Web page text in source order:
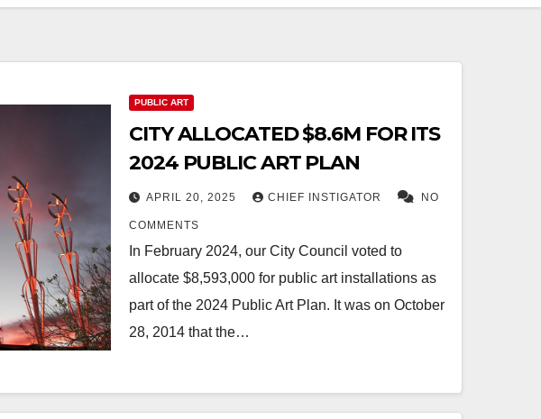
PUBLIC ART
CITY ALLOCATED $8.6M FOR ITS
2024 PUBLIC ART PLAN
APRIL 20, 2025 CHIEF INSTIGATOR NO
COMMENTS
In February 2024, our City Council voted to
allocate $8,593,000 for public art installations as
part of the 2024 Public Art Plan. It was on October
28, 2014 that the…